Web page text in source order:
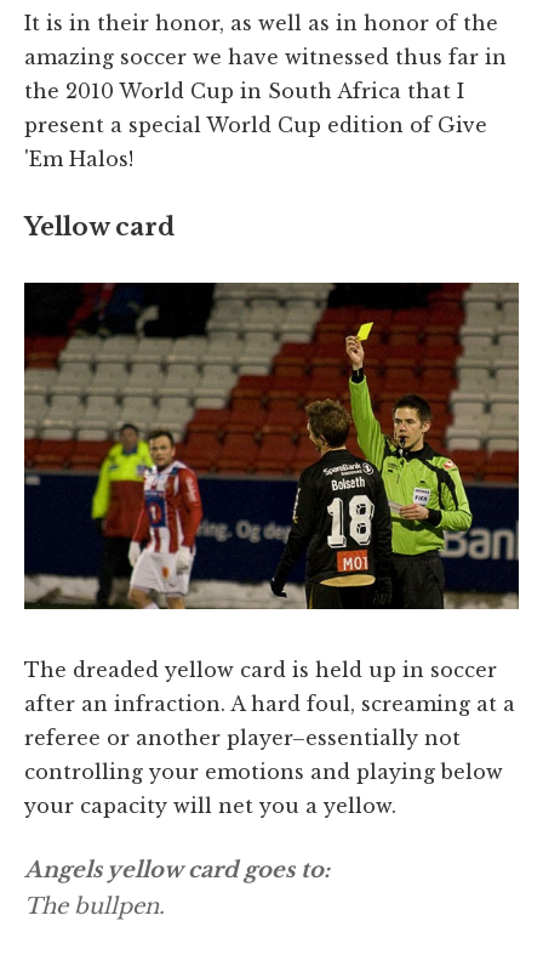
It is in their honor, as well as in honor of the
amazing soccer we have witnessed thus far in
the 2010 World Cup in South Africa that I
present a special World Cup edition of Give
'Em Halos!
Yellow card
The dreaded yellow card is held up in soccer
after an infraction. A hard foul, screaming at a
referee or another player–essentially not
controlling your emotions and playing below
your capacity will net you a yellow.
Angels yellow card goes to:
The bullpen.